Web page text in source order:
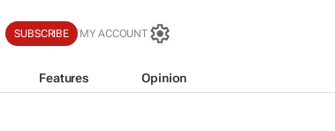
SUBSCRIBE MY ACCOUNT
Features Opinion